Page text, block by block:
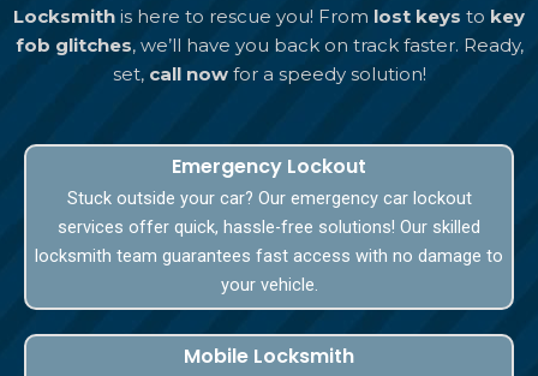
Locksmith is here to rescue you! From lost keys to key
fob glitches, we’ll have you back on track faster. Ready,
set, call nowfor a speedy solution!
Emergency Lockout
Stuck outside your car? Our emergency car lockout
services offer quick, hassle-free solutions! Our skilled
locksmith team guarantees fast access with no damage to
your vehicle.
Mobile Locksmith